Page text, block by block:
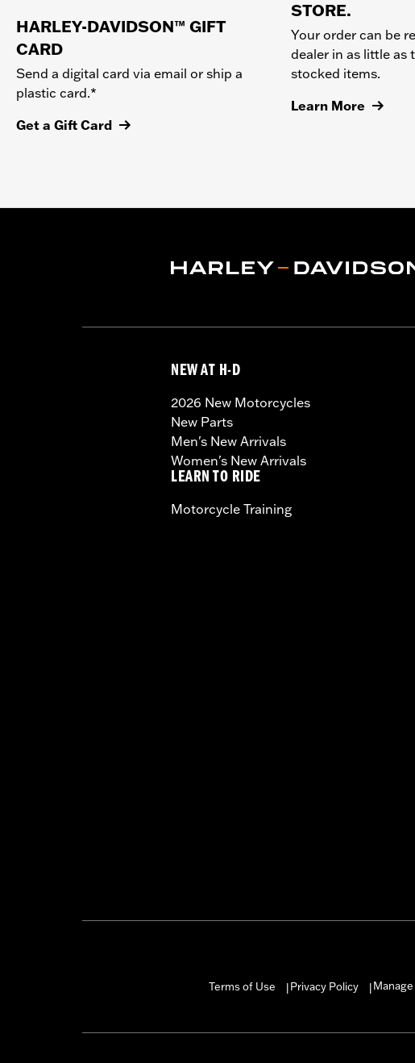
HARLEY-DAVIDSON™ GIFT
CARD
Send a digital card via email or ship a
plastic card.*
Get a Gift Card
STORE.
Your order can be
dealer in as little as
stocked items.
Learn More
NEW AT H-D
2026 New Motorcycles
New Parts
Men's New Arrivals
Women's New Arrivals
LEARN TO RIDE
Motorcycle Training
Terms of Use
|Privacy Policy |